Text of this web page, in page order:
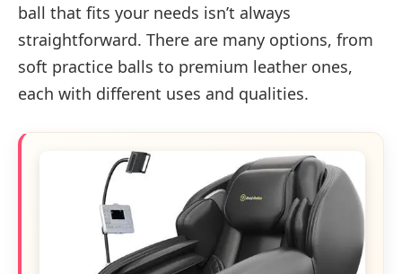
ball that fits your needs isn’t always
straightforward. There are many options, from
soft practice balls to premium leather ones,
each with different uses and qualities.